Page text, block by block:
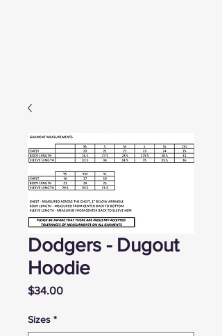
Dodgers - Dugout
Hoodie
$34.00Price
Sizes *